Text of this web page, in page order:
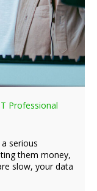
Professional
serious
them money,
slow, your data